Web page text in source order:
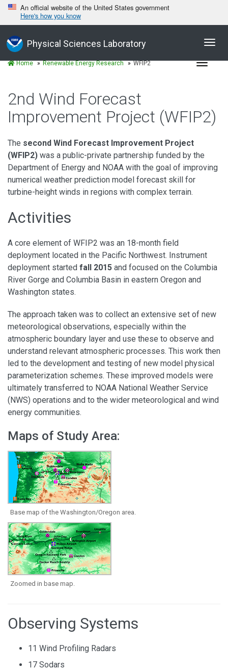
An official website of the United States government
Here's how you know
Physical Sciences Laboratory
Home Renewable Energy Research WFIP2
Toggle
2nd Wind Forecast
Improvement Project (WFIP2)
The second Wind Forecast Improvement Project
(WFIP2) was a public-private partnership funded by the
Department of Energy and NOAA with the goal of improving
numerical weather prediction model forecast skill for
turbine-height winds in regions with complex terrain.
Activities
A core element of WFIP2 was an 18-month field
deployment located in the Pacific Northwest. Instrument
deployment started fall 2015 and focused on the Columbia
River Gorge and Columbia Basin in eastern Oregon and
Washington states.
The approach taken was to collect an extensive set of new
meteorological observations, especially within the
atmospheric boundary layer and use these to observe and
understand relevant atmospheric processes. This work then
led to the development and testing of new model physical
parameterization schemes. These improved models were
ultimately transferred to NOAA National Weather Service
(NWS) operations and to the wider meteorological and wind
energy communities.
Maps of Study Area:
Base map of the Washington/Oregon area.
Zoomed in base map.
Observing Systems
11 Wind Profiling Radars
17 Sodars